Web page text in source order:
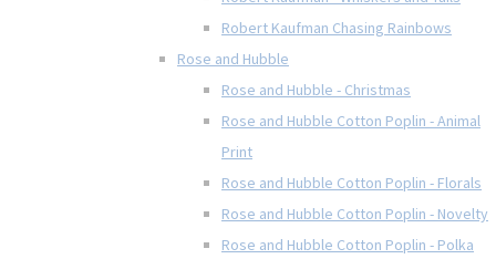
Robert Kaufman Chasing Rainbows
Rose and Hubble
Rose and Hubble - Christmas
Rose and Hubble Cotton Poplin - Animal
Print
Rose and Hubble Cotton Poplin - Florals
Rose and Hubble Cotton Poplin - Novelty
Rose and Hubble Cotton Poplin - Polka